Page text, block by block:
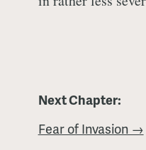
Next Chapter:
Fear of Invasion →